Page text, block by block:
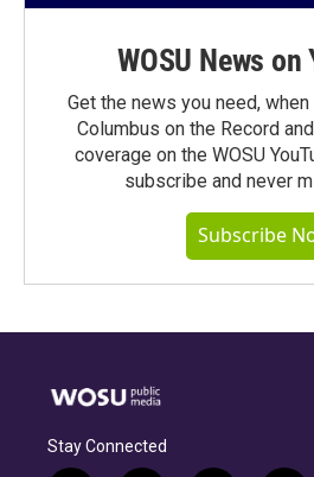
WOSU News on
Get the news you need,
Columbus on the Record
coverage on the WOSU
subscribe and never
Subscribe
Stay Connected